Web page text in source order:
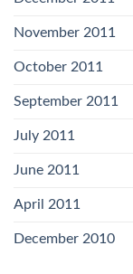
November 2011
October 2011
September 2011
July 2011
June 2011
April 2011
December 2010